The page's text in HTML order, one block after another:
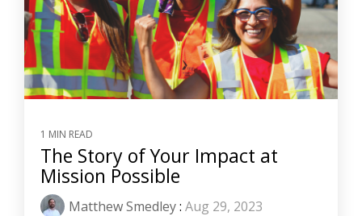
1 MIN READ
The Story of Your Impact at
Mission Possible
Matthew Smedley: Aug 29, 2023